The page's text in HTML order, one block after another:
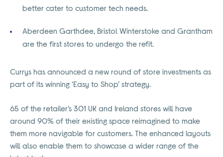
better cater to customer tech needs.
Aberdeen Garthdee, Bristol Winterstoke and Grantham
are the first stores to undergo the refit.
Currys has announced a new round of store investments as
part of its winning ‘Easy to Shop’ strategy.
65 of the retailer’s 301 UK and Ireland stores will have
around 90% of their existing space reimagined to make
them more navigable for customers. The enhanced layouts
will also enable them to showcase a wider range of the